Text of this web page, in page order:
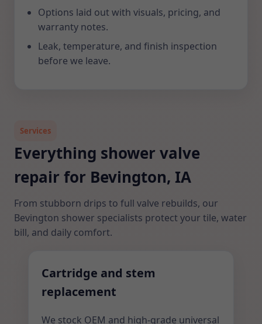
Options laid out with visuals, pricing, and
warranty notes.
Leak, temperature, and finish inspection
before we leave.
Services
Everything shower valve
repair for Bevington, IA
From stubborn drips to full valve rebuilds, our
Bevington shower specialists protect your tile, water
bill, and daily comfort.
Cartridge and stem
replacement
We stock OEM and high-grade universal